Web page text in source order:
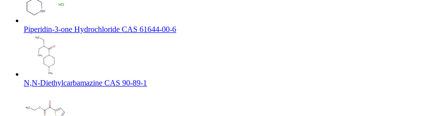
Piperidin-3-one Hydrochloride CAS 61644-00-6
N,N-Diethylcarbamazine CAS 90-89-1